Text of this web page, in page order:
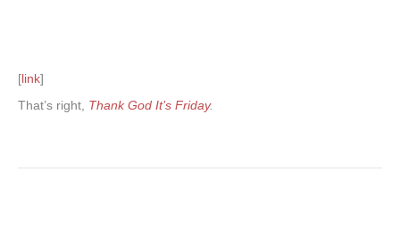
[link]
That’s right, Thank God It’s Friday.